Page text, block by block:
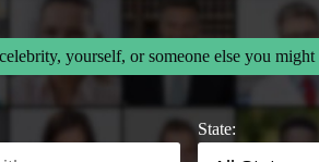
yourself, or someone else you
State: